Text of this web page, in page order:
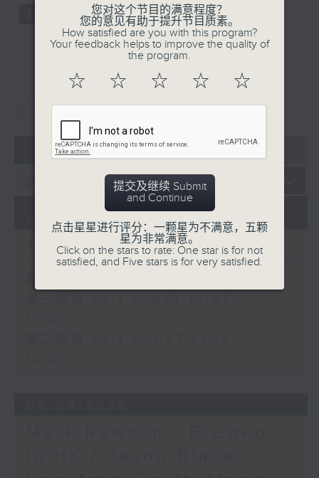
重温 CATCHUP
07 - 08 2026
07/08/2026
The Brew
您对这个节目的满意程度？
您的意见有助于提升节目质素。
How satisfied are you with this program?
Your feedback helps to improve the quality of
the program.
☆ ☆ ☆ ☆ ☆
提交及继续 Submit
and Continue
点击星星进行评分：一颗星为不满意，五颗
星为非常满意。
Click on the stars to rate: One star is for not
satisfied, and Five stars is for very satisfied.